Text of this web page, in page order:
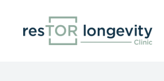
resTOR Longevity Clinic